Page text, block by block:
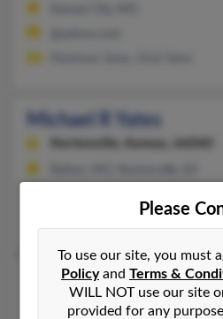
Michael R Yates
Michael R Yates
Kansas City, Missouri, 64124
Please
To use our site, you must
Policyand Terms &
WILL NOT use our site
provided for any